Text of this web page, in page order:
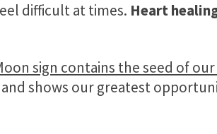
difficult at times. Heart
sign contains the seed of
shows our greatest